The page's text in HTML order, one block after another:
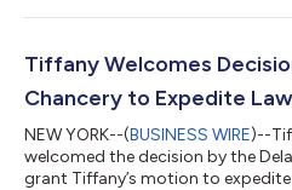
Farah said, “LVMH’s specious
agreed-upon price for Tiffany.
compliance with the Merger...
Tiffany Welcomes
Chancery to Expedite
NEW YORK--(BUSINESS WIRE)--
welcomed the decision by the
grant Tiffany’s motion to